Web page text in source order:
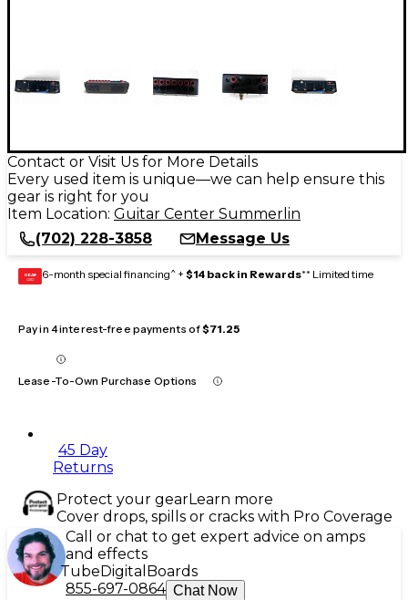
Contact or Visit Us for More Details
Every used item is unique—we can help ensure this
gear is right for you
Item Location: Guitar Center Summerlin
(702) 228-3858
Message Us
GEAR
CARD 6-month special financing^ + $14 back in Rewards** Limited time
Pay in 4 interest-free payments of$71.25
Lease-To-Own Purchase Options
45 Day
Returns
Protect your gearLearn more
Cover drops, spills or cracks with Pro Coverage
Call or chat to get expert advice on amps
and effects
TubeDigital Boards
855-697-0864 Chat Now